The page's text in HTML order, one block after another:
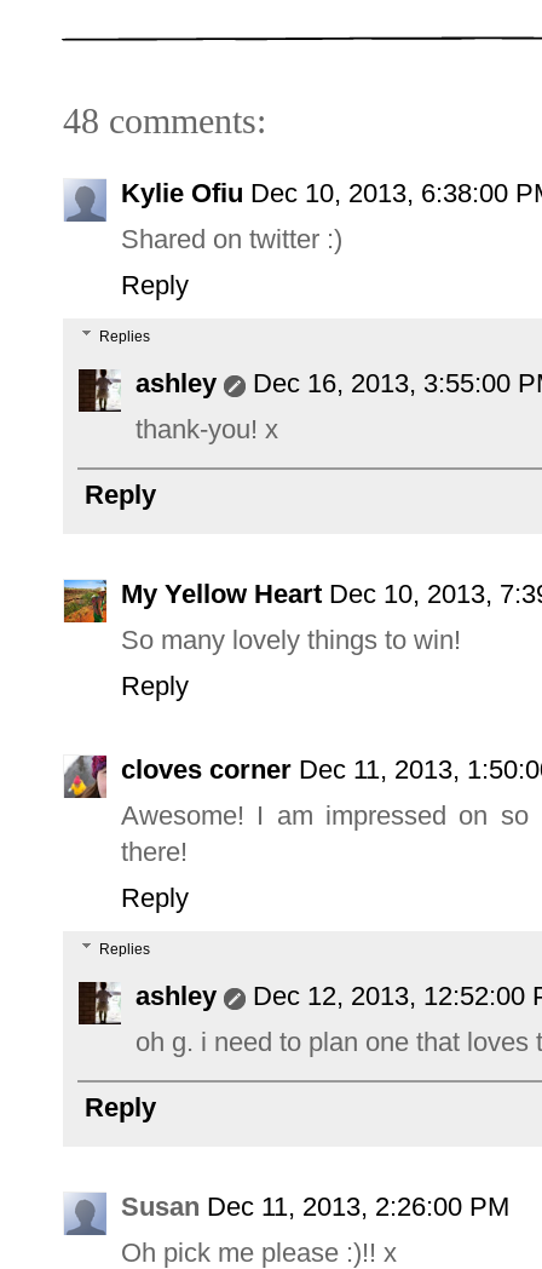
48 comments:
Kylie Ofiu Dec 10, 2013, 6:38:00
Shared on twitter :)
Reply
Replies
ashley
Dec 16, 2013, 3:55:00
thank-you! x
Reply
My Yellow Heart Dec 10, 2013,
So many lovely things to win!
Reply
cloves corner Dec 11, 2013,
Awesome! I am impressed on
there!
Reply
Replies
ashley
Dec 12, 2013, 12:52:00
oh g. i need to plan one that
Reply
Susan Dec 11, 2013, 2:26:00 PM
Oh pick me please :)!! x